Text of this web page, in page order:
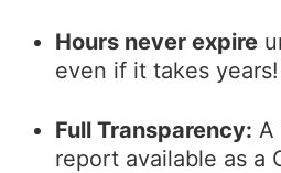
Hours never expire
even if it takes years!
Full Transparency: A
report available as a